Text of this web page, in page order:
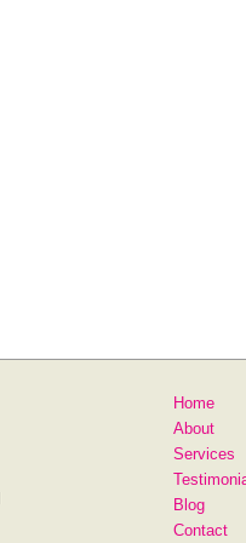
Home
About
Services
Blog
Contact